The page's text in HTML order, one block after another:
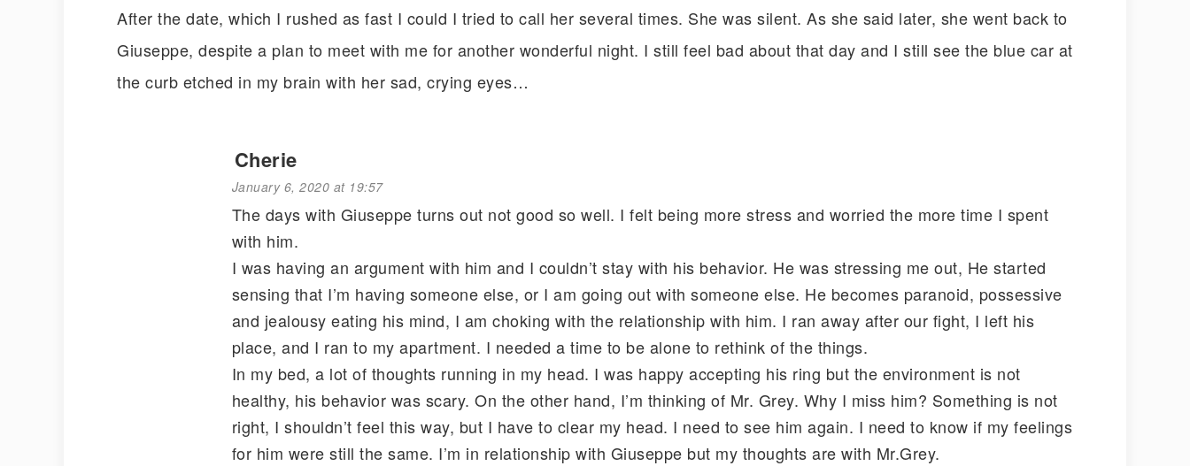
After the date, which I rushed as fast I could I tried to call her several times. She was silent. As she said later, she went back to
Giuseppe, despite a plan to meet with me for another wonderful night. I still feel bad about that day and I still see the blue car at
the curb etched in my brain with her sad, crying eyes…
Cherie
January 6, 2020 at 19:57
The days with Giuseppe turns out not good so well. I felt being more stress and worried the more time I spent
with him.
I was having an argument with him and I couldn’t stay with his behavior. He was stressing me out, He started
sensing that I’m having someone else, or I am going out with someone else. He becomes paranoid, possessive
and jealousy eating his mind, I am choking with the relationship with him. I ran away after our fight, I left his
place, and I ran to my apartment. I needed a time to be alone to rethink of the things.
In my bed, a lot of thoughts running in my head. I was happy accepting his ring but the environment is not
healthy, his behavior was scary. On the other hand, I’m thinking of Mr. Grey. Why I miss him? Something is not
right, I shouldn’t feel this way, but I have to clear my head. I need to see him again. I need to know if my feelings
for him were still the same. I’m in relationship with Giuseppe but my thoughts are with Mr.Grey.